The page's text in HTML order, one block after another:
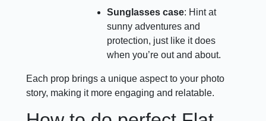
Sunglasses case: Hint at
sunny adventures and
protection, just like it does
when you’re out and about.
Each prop brings a unique aspect to your photo
story, making it more engaging and relatable.